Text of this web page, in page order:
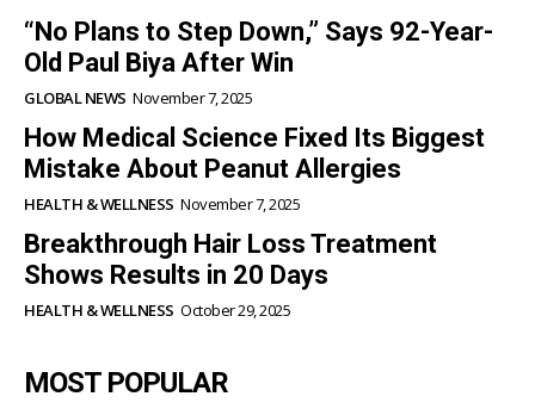
“No Plans to Step Down,” Says 92-Year-
Old Paul Biya After Win
GLOBAL NEWS November 7, 2025
How Medical Science Fixed Its Biggest
Mistake About Peanut Allergies
HEALTH & WELLNESS November 7, 2025
Breakthrough Hair Loss Treatment
Shows Results in 20 Days
HEALTH & WELLNESS October 29, 2025
MOST POPULAR